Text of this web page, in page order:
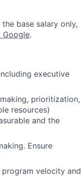
base salary only,
Google.
executive
prioritization,
resources)
and the
Ensure
velocity and